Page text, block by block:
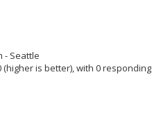
- Seattle
is better), with 0 responding